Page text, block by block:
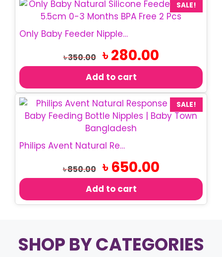
SALE!
Only Baby Feeder Nipple 5.5cm | Natural Silicone 0-3M 2 Pcs
৳350.00
Original
price
৳ 350.00.
৳280.00Current
price
Add to cart
SALE!
Philips Avent Natural Response Teats/Nipple
৳850.00
Original
price
৳ 850.00.
৳650.00Current
price
Add to cart
SHOP BY CATEGORIES